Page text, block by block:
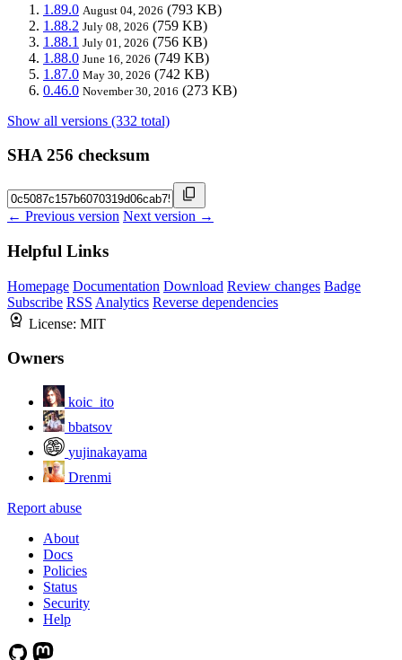
1.89.0 August 04, 2026 (793 KB)
1.88.2 July 08, 2026 (759 KB)
1.88.1 July 01, 2026 (756 KB)
1.88.0 June 16, 2026 (749 KB)
1.87.0 May 30, 2026 (742 KB)
0.46.0 November 30, 2016 (273 KB)
Show all versions (332 total)
SHA 256 checksum
← Previous version Next version →
Helpful Links
Homepage Documentation Download Review changes Badge
Subscribe RSS Analytics Reverse dependencies
License: MIT
Owners
koic_ito
bbatsov
yujinakayama
Drenmi
Report abuse
About
Docs
Policies
Status
Security
Help